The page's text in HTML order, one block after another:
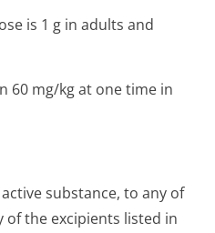
is 1 g in adults and
60 mg/kg at one time in
substance, to any of
the excipients listed in